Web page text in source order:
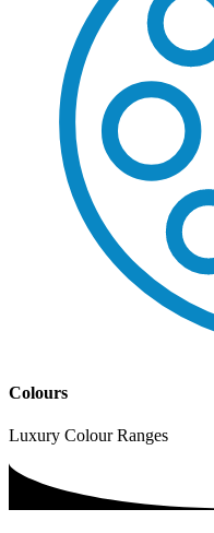
Colours
Luxury Colour Ranges